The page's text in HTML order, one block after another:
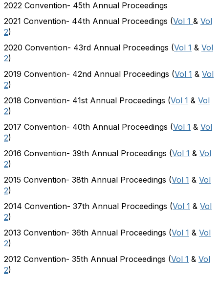
2022 Convention- 45th Annual Proceedings
2021 Convention- 44th Annual Proceedings (Vol 1 & Vol
2)
2020 Convention- 43rd Annual Proceedings (Vol 1 & Vol
2)
2019 Convention- 42nd Annual Proceedings (Vol 1 & Vol
2)
2018 Convention- 41st Annual Proceedings (Vol 1 & Vol
2)
2017 Convention- 40th Annual Proceedings (Vol 1 & Vol
2)
2016 Convention- 39th Annual Proceedings (Vol 1 & Vol
2)
2015 Convention- 38th Annual Proceedings (Vol 1 & Vol
2)
2014 Convention- 37th Annual Proceedings (Vol 1 & Vol
2)
2013 Convention- 36th Annual Proceedings (Vol 1 & Vol
2)
2012 Convention- 35th Annual Proceedings (Vol 1 & Vol
2)